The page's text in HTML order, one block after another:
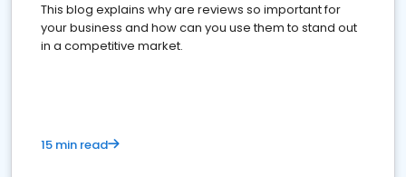
This blog explains why are reviews so important for
your business and how can you use them to stand out
in a competitive market.
15 min read